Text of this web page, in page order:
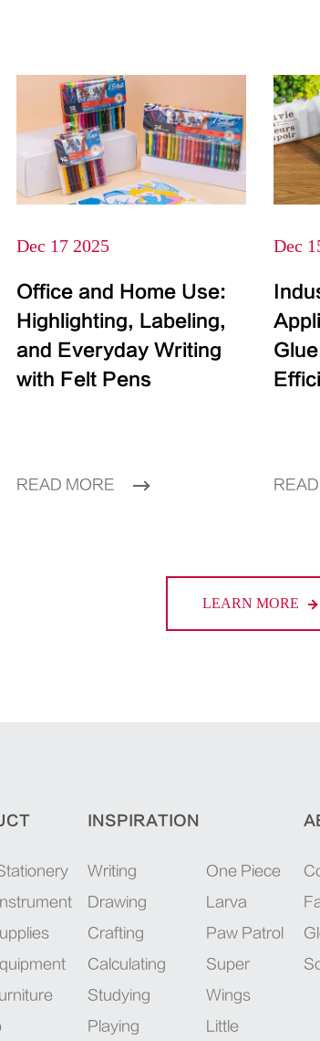
Dec 17 2025
Office and Home Use:
Highlighting, Labeling,
and Everyday Writing
with Felt Pens
READ MORE
Dec
LEARN MORE
INSPIRATION
Writing
Drawing
Crafting
Calculating
Studying
Playing
One Piece
Larva
Paw Patrol
Super
Wings
Little